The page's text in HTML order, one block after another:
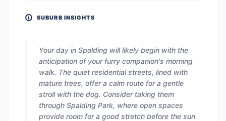
SUBURB INSIGHTS
Your day in Spalding will likely begin with the
anticipation of your furry companion's morning
walk. The quiet residential streets, lined with
mature trees, offer a calm route for a gentle
stroll with the dog. Consider taking them
through Spalding Park, where open spaces
provide room for a good stretch before the sun